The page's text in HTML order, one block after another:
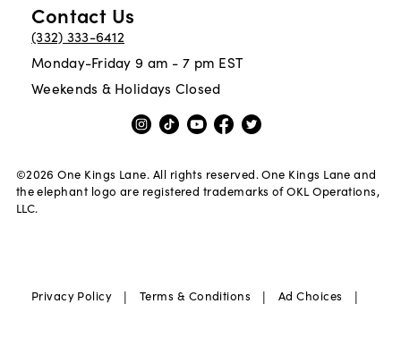
Contact Us
(332) 333-6412
Monday-Friday 9 am - 7 pm EST
Weekends & Holidays Closed
©2026 One Kings Lane. All rights reserved. One Kings Lane and
the elephant logo are registered trademarks of OKL Operations,
LLC.
Privacy Policy | Terms & Conditions | Ad Choices |